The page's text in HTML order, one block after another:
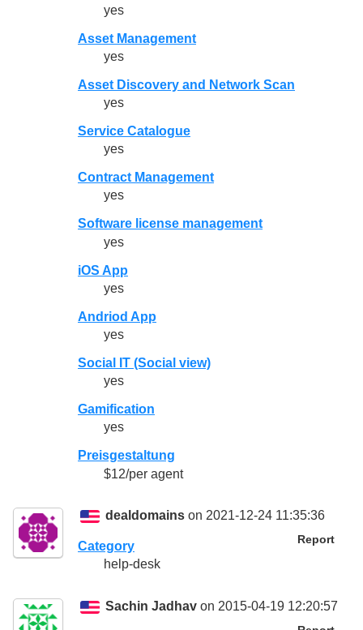
yes
Asset Management
yes
Asset Discovery and Network Scan
yes
Service Catalogue
yes
Contract Management
yes
Software license management
yes
iOS App
yes
Andriod App
yes
Social IT (Social view)
yes
Gamification
yes
Preisgestaltung
$12/per agent
dealdomains on 2021-12-24 11:35:36
Report
Category
help-desk
Sachin Jadhav on 2015-04-19 12:20:57